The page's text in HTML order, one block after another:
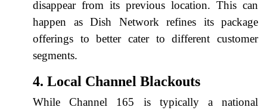
disappear from its previous location. This can
happen as Dish Network refines its package
offerings to better cater to different customer
segments.
4. Local Channel Blackouts
While Channel 165 is typically a national